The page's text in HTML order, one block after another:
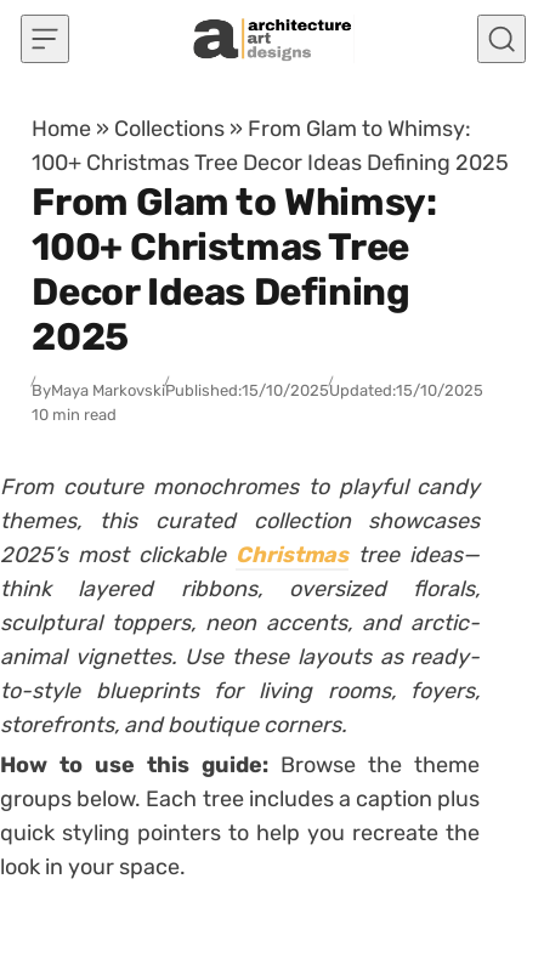
Skip to content
Home » Collections » From Glam to Whimsy:
100+ Christmas Tree Decor Ideas Defining 2025
From Glam to Whimsy:
100+ Christmas Tree
Decor Ideas Defining
2025
ByMaya MarkovskiPublished:15/10/2025Updated:15/10/2025
10 min read
From couture monochromes to playful candy
themes, this curated collection showcases
2025’s most clickable Christmastree ideas—
think layered ribbons, oversized florals,
sculptural toppers, neon accents, and arctic-
animal vignettes. Use these layouts as ready-
to-style blueprints for living rooms, foyers,
storefronts, and boutique corners.
How to use this guide: Browse the theme
groups below. Each tree includes a caption plus
quick styling pointers to help you recreate the
look in your space.